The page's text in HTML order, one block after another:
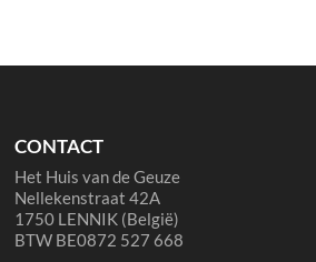
CONTACT
Het Huis van de Geuze
Nellekenstraat 42A
1750 LENNIK (België)
BTW BE0872 527 668